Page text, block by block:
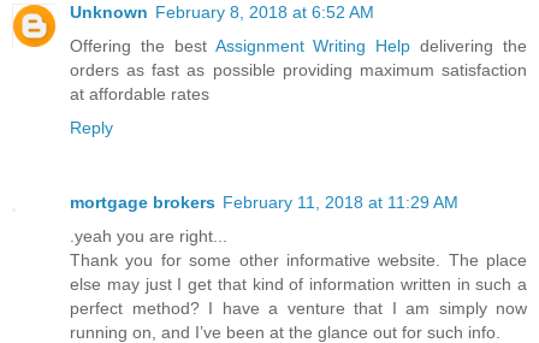
Unknown February 8, 2018 at 6:52 AM
Offering the best Assignment Writing Help delivering the
orders as fast as possible providing maximum satisfaction
at affordable rates
Reply
mortgage brokers February 11, 2018 at 11:29 AM
.yeah you are right...
Thank you for some other informative website. The place
else may just I get that kind of information written in such a
perfect method? I have a venture that I am simply now
running on, and I’ve been at the glance out for such info.